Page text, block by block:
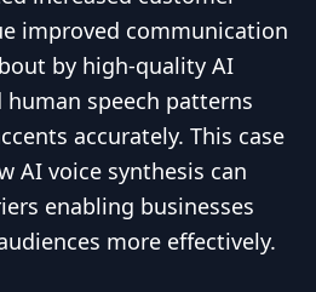
improved communication
by high-quality AI
speech patterns
accurately. This case
AI voice synthesis can
enabling businesses
more effectively.